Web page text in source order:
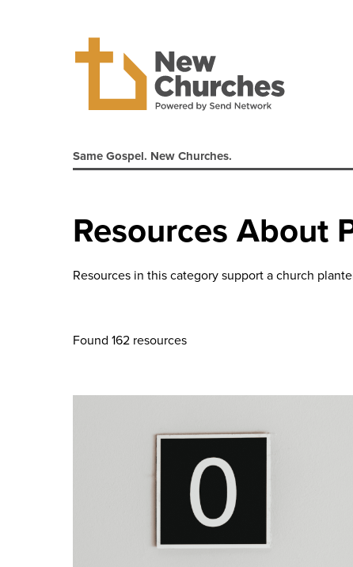
Same Gospel. New Churches.
Resources About
Resources in this category support a church
Found 162 resources